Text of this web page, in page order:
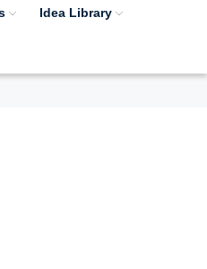
Idea Library